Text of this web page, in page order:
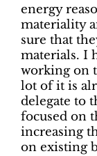
energy
materiality
sure that
materials. I
working on
lot of it is
delegate to
focused on
increasing
on existing